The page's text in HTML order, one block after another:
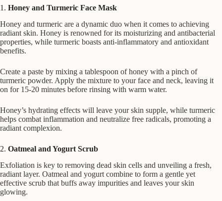
1. Honey and Turmeric Face Mask
Honey and turmeric are a dynamic duo when it comes to achieving
radiant skin. Honey is renowned for its moisturizing and antibacterial
properties, while turmeric boasts anti-inflammatory and antioxidant
benefits.
Create a paste by mixing a tablespoon of honey with a pinch of
turmeric powder. Apply the mixture to your face and neck, leaving it
on for 15-20 minutes before rinsing with warm water.
Honey’s hydrating effects will leave your skin supple, while turmeric
helps combat inflammation and neutralize free radicals, promoting a
radiant complexion.
2. Oatmeal and Yogurt Scrub
Exfoliation is key to removing dead skin cells and unveiling a fresh,
radiant layer. Oatmeal and yogurt combine to form a gentle yet
effective scrub that buffs away impurities and leaves your skin
glowing.